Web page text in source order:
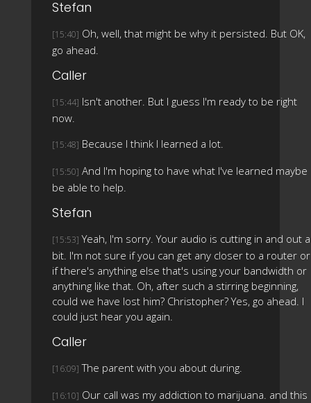
Stefan
[15:40] Oh, well, that might be why it persisted. But OK,
go ahead.
Caller
[15:44] Isn't another. But I guess I'm ready to be right
now.
[15:48] Because I think I learned a lot.
[15:50] And I'm hoping to have what I've learned maybe
be able to help.
Stefan
[15:53] Yeah, I'm sorry. Your audio is cutting in and out a
bit. I'm not sure if you can get any closer to a router or
if there's anything else that's using your bandwidth or
anything like that. Oh, after such a stirring beginning,
could we have lost him? Christopher? Yes, go ahead. I
could just hear you again.
Caller
[16:09] The parent with you about during.
[16:10] Our call was my addiction to marijuana. and this